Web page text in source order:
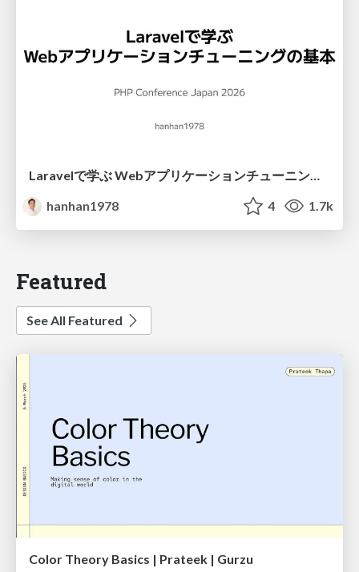
Laravelで学ぶ Webアプリケーションチューニング入門/web_application_tuning_101
hanhan1978
4 1.7k
Featured
See All Featured
Color Theory Basics | Prateek | Gurzu